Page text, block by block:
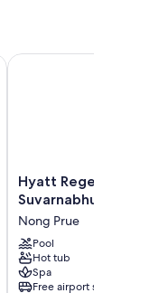
WiFi and free
Airport Hotel (Free
Hyatt
Regency
Suvarnabhumi
Airport
Nong
Prue
Hyatt Regency
Suvarnabhumi
Nong Prue
Pool
Hot tub
Spa
Free airport shuttle
Hyatt Regency